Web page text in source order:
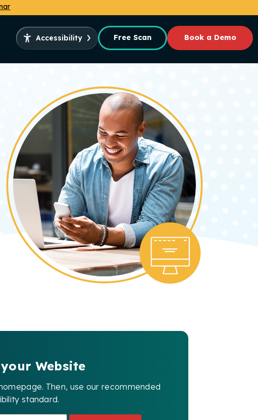
Accessibility Free Scan Book a Demo
Website
Then, use our recommended
standard.